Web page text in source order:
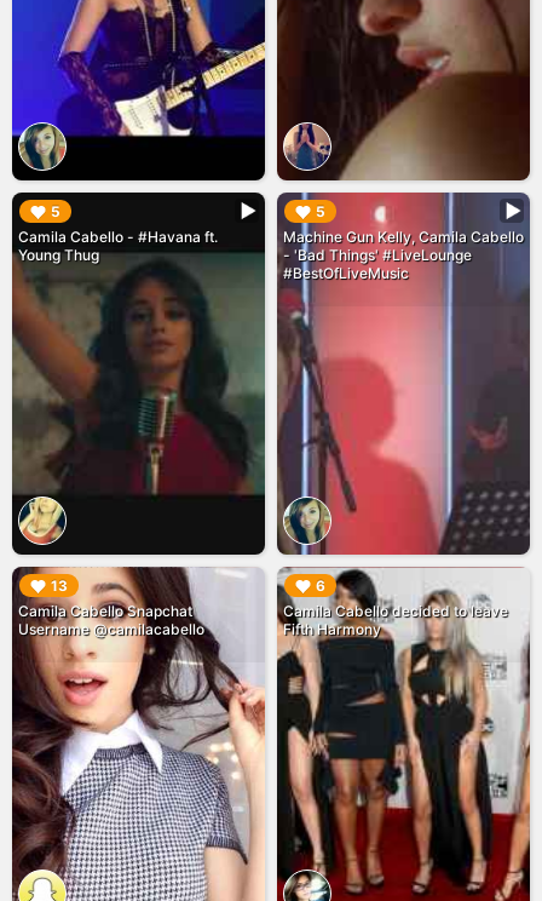
5
Camila Cabello - #Havana ft.
Young Thug
▶︎ 5
Machine Gun Kelly, Camila Cabello
- 'Bad Things' #LiveLounge
#BestOfLiveMusic
▶︎
13
Camila Cabello Snapchat
Username @camilacabello
▶︎ 6
Camila Cabello decided to leave
Fifth Harmony
▶︎